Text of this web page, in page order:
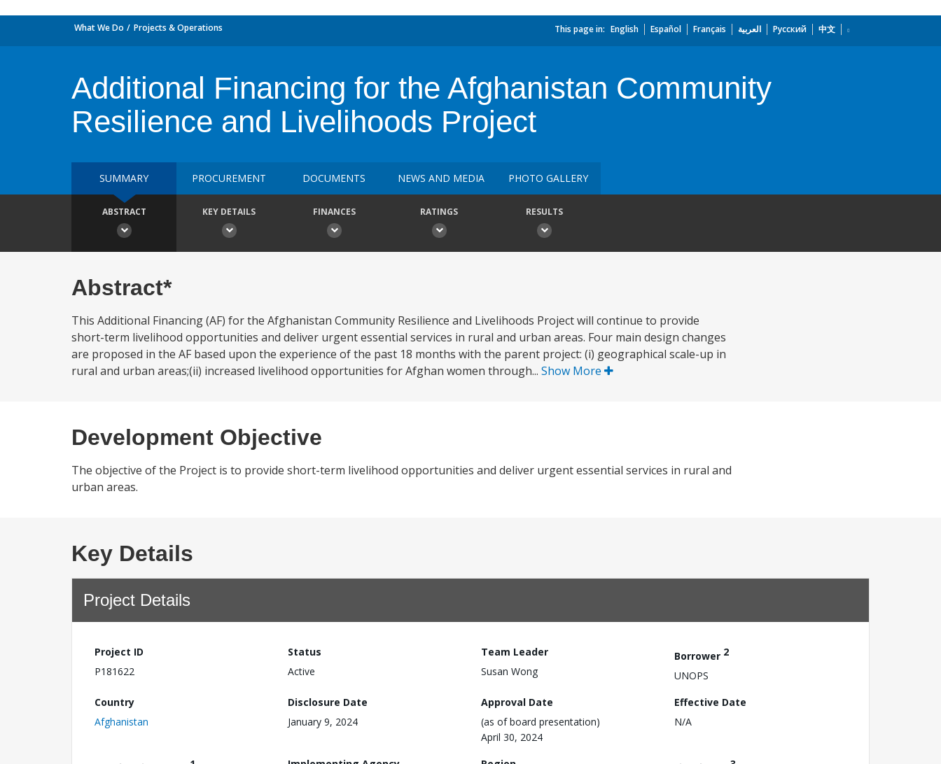
What We Do Projects & Operations This page in: English Español Français العربية Русский 中文
Additional Financing for the Afghanistan Community
Resilience and Livelihoods Project
SUMMARY PROCUREMENT DOCUMENTS NEWS AND MEDIA PHOTO GALLERY
ABSTRACT KEY DETAILS FINANCES RATINGS RESULTS
Abstract*
This Additional Financing (AF) for the Afghanistan Community Resilience and Livelihoods Project will continue to provide
short-term livelihood opportunities and deliver urgent essential services in rural and urban areas. Four main design changes
are proposed in the AF based upon the experience of the past 18 months with the parent project: (i) geographical scale-up in
rural and urban areas;(ii) increased livelihood opportunities for Afghan women through... Show More
Development Objective
The objective of the Project is to provide short-term livelihood opportunities and deliver urgent essential services in rural and
urban areas.
Key Details
Project Details
Project ID
P181622
Status
Active
Team Leader
Susan Wong
Borrower 2
UNOPS
Country
Afghanistan
Disclosure Date
January 9, 2024
Approval Date
(as of board presentation)
April 30, 2024
Effective Date
N/A